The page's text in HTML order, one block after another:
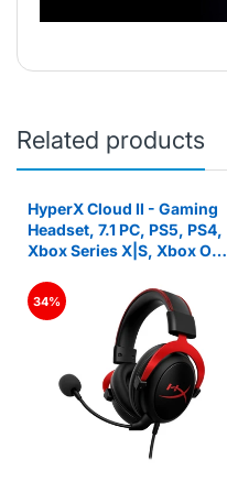
Related products
HyperX Cloud II - Gaming
Headset, 7.1 PC, PS5, PS4,
Xbox Series X|S, Xbox One
34%